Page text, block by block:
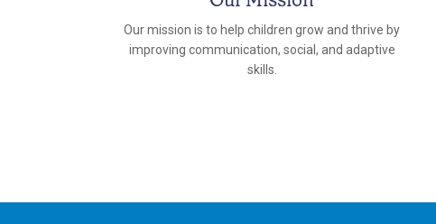
Our mission is to help children grow and thrive by
improving communication, social, and adaptive
skills.